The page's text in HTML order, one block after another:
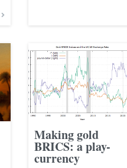
Making gold
BRICS: a play-
currency